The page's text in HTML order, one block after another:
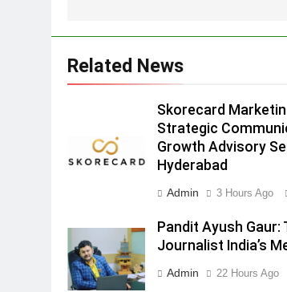
Related News
Skorecard
Strategic
Growth Advisory
Hyderabad
Admin 3 Hours Ago
Pandit Ayush Gaur:
Journalist India’s
Admin 22 Hours Ago
18 with over 25
3
Pandit Ayush Gaur:
“Janpat” Journalist
Media is Missing
MEDIA
ANHAD Developers
Marketing and CRM
5